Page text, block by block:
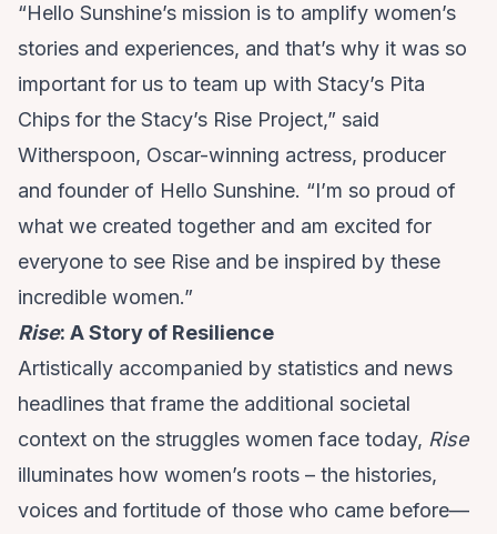
“Hello Sunshine’s mission is to amplify women’s
stories and experiences, and that’s why it was so
important for us to team up with Stacy’s Pita
Chips for the Stacy’s Rise Project,” said
Witherspoon, Oscar-winning actress, producer
and founder of Hello Sunshine. “I’m so proud of
what we created together and am excited for
everyone to see Rise and be inspired by these
incredible women.”
Rise: A Story of Resilience
Artistically accompanied by statistics and news
headlines that frame the additional societal
context on the struggles women face today, Rise
illuminates how women’s roots – the histories,
voices and fortitude of those who came before—